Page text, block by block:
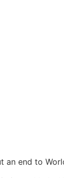
an end to